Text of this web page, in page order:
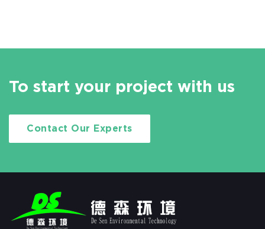
To start your project with us
Contact Our Experts